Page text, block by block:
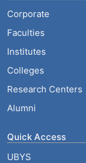
Corporate
Faculties
Institutes
Colleges
Research Centers
Alumni
Quick Access
UBYS